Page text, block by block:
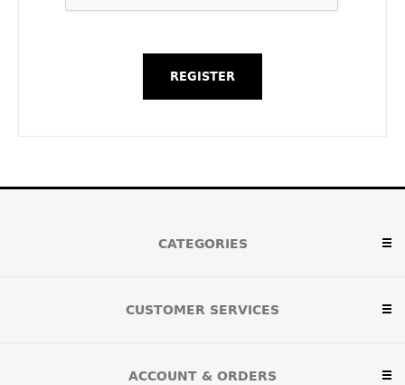
CATEGORIES
CUSTOMER SERVICES
ACCOUNT & ORDERS